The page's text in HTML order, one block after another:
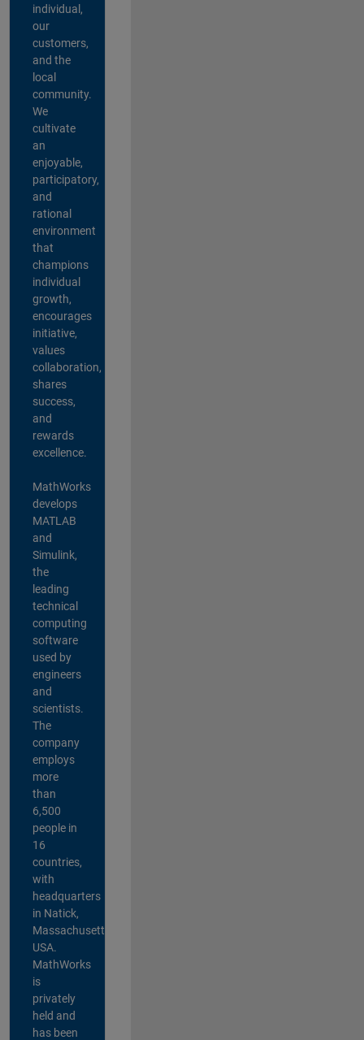
individual,
our
customers,
and the
local
community.
We
cultivate
an
enjoyable,
participatory,
and
rational
environment
that
champions
individual
growth,
encourages
initiative,
values
collaboration,
shares
success,
and
rewards
excellence.
MathWorks
develops
MATLAB
and
Simulink,
the
leading
technical
computing
software
used by
engineers
and
scientists.
The
company
employs
more
than
6,500
people in
16
countries,
with
headquarters
in Natick,
Massachusetts,
USA.
MathWorks
is
privately
held and
has been